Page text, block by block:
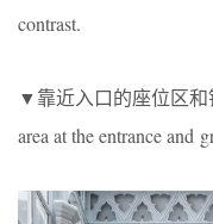
contrast.
▼靠近入口的座位区和
area at the entrance and